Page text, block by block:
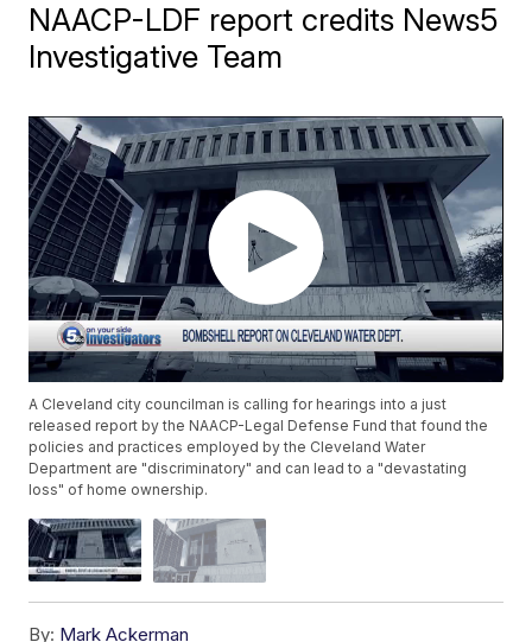
NAACP-LDF report credits News5
Investigative Team
A Cleveland city councilman is calling for hearings into a just
released report by the NAACP-Legal Defense Fund that found the
policies and practices employed by the Cleveland Water
Department are "discriminatory" and can lead to a "devastating
loss" of home ownership.
By: Mark Ackerman